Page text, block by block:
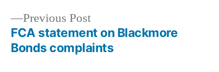
Previous Post
FCA statement on Blackmore
Bonds complaints